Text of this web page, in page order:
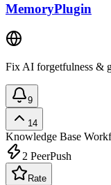
MemoryPlugin
Fix AI forgetfulness &
9
14
Knowledge Base
2 PeerPush
Rate